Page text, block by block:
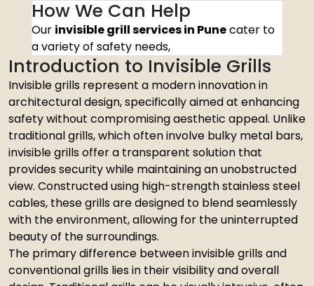
How We Can Help
Our invisible grill services in Punecater to
a variety of safety needs,
Introduction to Invisible Grills
Invisible grills represent a modern innovation in
architectural design, specifically aimed at enhancing
safety without compromising aesthetic appeal. Unlike
traditional grills, which often involve bulky metal bars,
invisible grills offer a transparent solution that
provides security while maintaining an unobstructed
view. Constructed using high-strength stainless steel
cables, these grills are designed to blend seamlessly
with the environment, allowing for the uninterrupted
beauty of the surroundings.
The primary difference between invisible grills and
conventional grills lies in their visibility and overall